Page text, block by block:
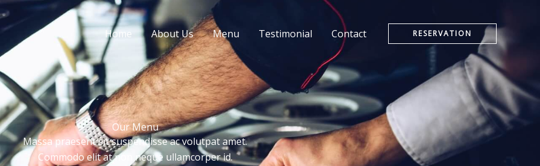
Home About Us Menu Testimonial Contact RESERVATION
Our Menu
Massa praesent sit suspendisse ac volutpat amet.
Commodo elit at non neque ullamcorper id.